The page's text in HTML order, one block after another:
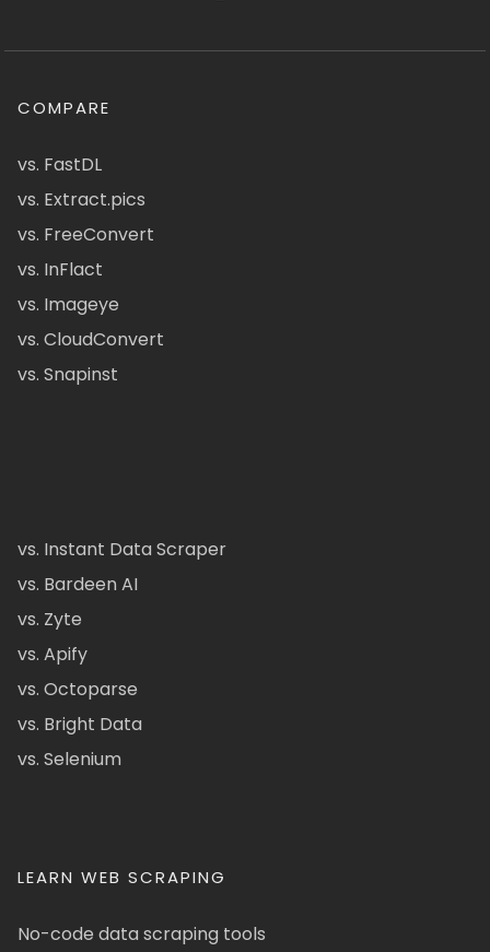
COMPARE
vs. FastDL
vs. Extract.pics
vs. FreeConvert
vs. InFlact
vs. Imageye
vs. CloudConvert
vs. Snapinst
vs. Instant Data Scraper
vs. Bardeen AI
vs. Zyte
vs. Apify
vs. Octoparse
vs. Bright Data
vs. Selenium
LEARN WEB SCRAPING
No-code data scraping tools